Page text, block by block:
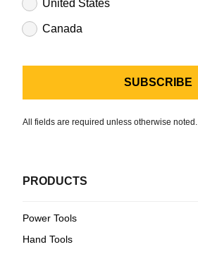
All fields are required unless otherwise noted.
United States
Canada
PRODUCTS
Power Tools
Hand Tools